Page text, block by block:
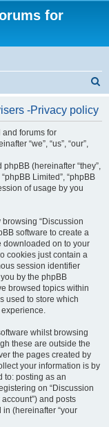
for
-Privacy policy
forums for
“we”, “us”, “our”,
(hereinafter “they”,
“phpBB Limited”, “phpBB
of usage by you
“Discussion
software to create a
downloaded on to your
cookies just contain a
session identifier
by the phpBB
browsed topics within
used to store which
whilst browsing
these are outside the
the pages created by
your information is by
to: posting as an
on “Discussion
and posts
(hereinafter “your